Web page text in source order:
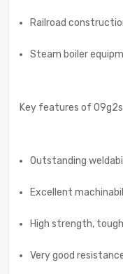
Railroad
Steam boiler
Key features of
Outstanding
Excellent
High strength,
Very good